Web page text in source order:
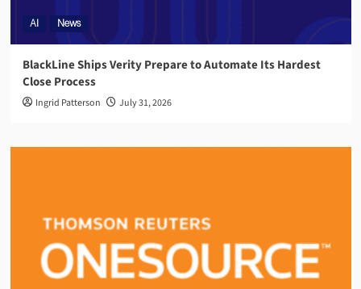
AI News
BlackLine Ships Verity Prepare to Automate Its Hardest
Close Process
Ingrid Patterson July 31, 2026